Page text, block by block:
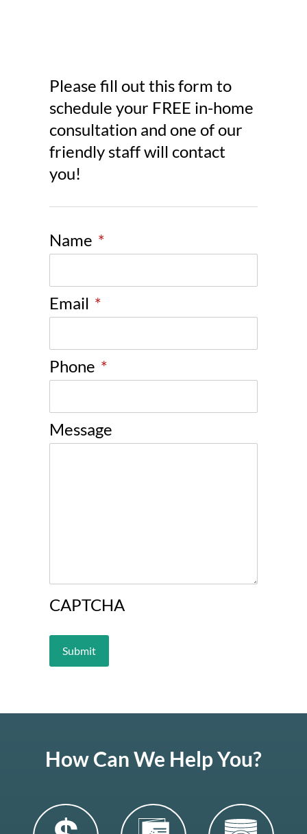
Please fill out this form to
schedule your FREE in-home
consultation and one of our
friendly staff will contact
you!
Name *
Email *
Phone *
Message
CAPTCHA
How Can We Help You?